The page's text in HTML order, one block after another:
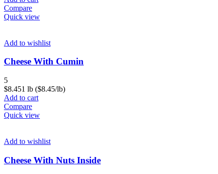
Compare
Quick view
Add to wishlist
Cheese With Cumin
5
$8.451 lb ($8.45/lb)
Add to cart
Compare
Quick view
Add to wishlist
Cheese With Nuts Inside